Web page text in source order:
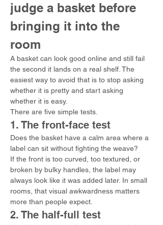
judge a basket before
bringing it into the
room
A basket can look good online and still fail
the second it lands on a real shelf. The
easiest way to avoid that is to stop asking
whether it is pretty and start asking
whether it is easy.
There are five simple tests.
1. The front-face test
Does the basket have a calm area where a
label can sit without fighting the weave?
If the front is too curved, too textured, or
broken by bulky handles, the label may
always look like it was added later. In small
rooms, that visual awkwardness matters
more than people expect.
2. The half-full test